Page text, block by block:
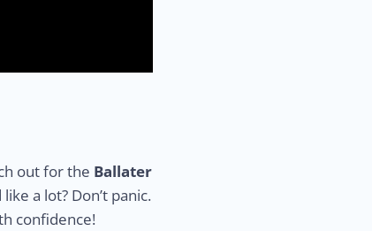
out for the Ballater
like a lot? Don’t panic.
confidence!